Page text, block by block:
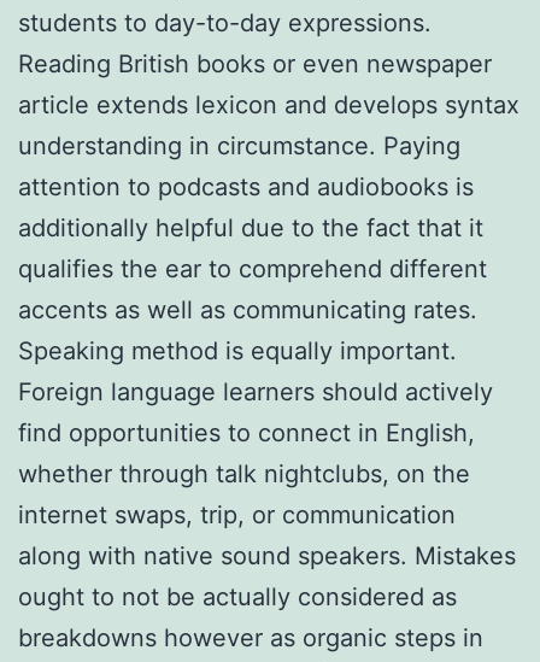
students to day-to-day expressions.
Reading British books or even newspaper
article extends lexicon and develops syntax
understanding in circumstance. Paying
attention to podcasts and audiobooks is
additionally helpful due to the fact that it
qualifies the ear to comprehend different
accents as well as communicating rates.
Speaking method is equally important.
Foreign language learners should actively
find opportunities to connect in English,
whether through talk nightclubs, on the
internet swaps, trip, or communication
along with native sound speakers. Mistakes
ought to not be actually considered as
breakdowns however as organic steps in